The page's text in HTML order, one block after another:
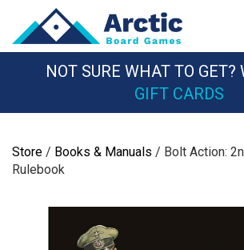
content
NOT SURE WHAT TO GET?
GIFT CARDS
Store / Books & Manuals / Bolt Action:
Rulebook